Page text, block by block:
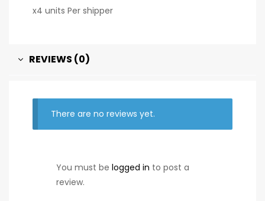
x4 units Per shipper
REVIEWS (0)
There are no reviews yet.
You must be logged in to post a
review.